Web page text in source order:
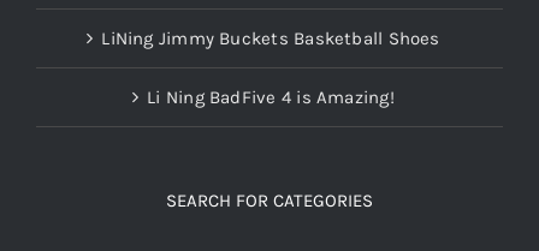
LiNing Jimmy Buckets Basketball Shoes
Li Ning BadFive 4 is Amazing!
SEARCH FOR CATEGORIES